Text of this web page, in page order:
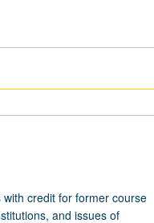
credit for former course
and issues of